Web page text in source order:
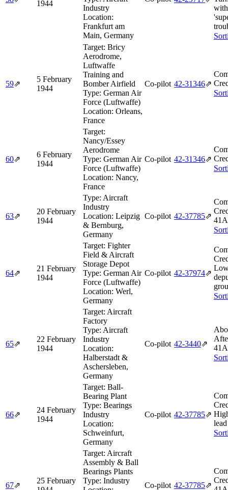
1944
Industry
Location:
Frankfurt am
Main, Germany
with
59⇗
5 February
1944
Target: Bricy
Aerodrome,
Luftwaffe
Training and
Bomber Airfield
Type: German Air
Force (Luftwaffe)
Location: Orleans,
France
Co-pilot 42‑31346⇗
60⇗
6 February
1944
Target:
Nancy/Essey
Aerodrome
Type: German Air
Force (Luftwaffe)
Location: Nancy,
France
Co-pilot 42‑31346⇗
63⇗
20 February
1944
Type: Aircraft
Industry
Location: Leipzig
& Bernburg,
Germany
Co-pilot 42‑37785⇗
64⇗
21 February
1944
Target: Fighter
Field & Aircraft
Storage Depot
Type: German Air
Force (Luftwaffe)
Location: Werl,
Germany
Co-pilot 42‑37974⇗
65⇗
22 February
1944
Target: Aircraft
Factory
Type: Aircraft
Industry
Location:
Halberstadt &
Aschersleben,
Germany
Co-pilot 42‑3440⇗
66⇗
24 February
1944
Target: Ball-
Bearing Plant
Type: Bearings
Industry
Location:
Schweinfurt,
Germany
Co-pilot 42‑37785⇗
67⇗
25 February
Target: Aircraft
Assembly & Ball
Bearings Plants
Type: Industry
Co-pilot 42‑37785⇗